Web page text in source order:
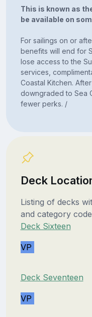
This is known as
be available on
For sailings on or
benefits will end for
lose access to the
services,
Coastal Kitchen.
downgraded to Sea
fewer perks. /
Deck
Listing of decks
and category
Deck Sixteen
VP
Deck Seventeen
VP